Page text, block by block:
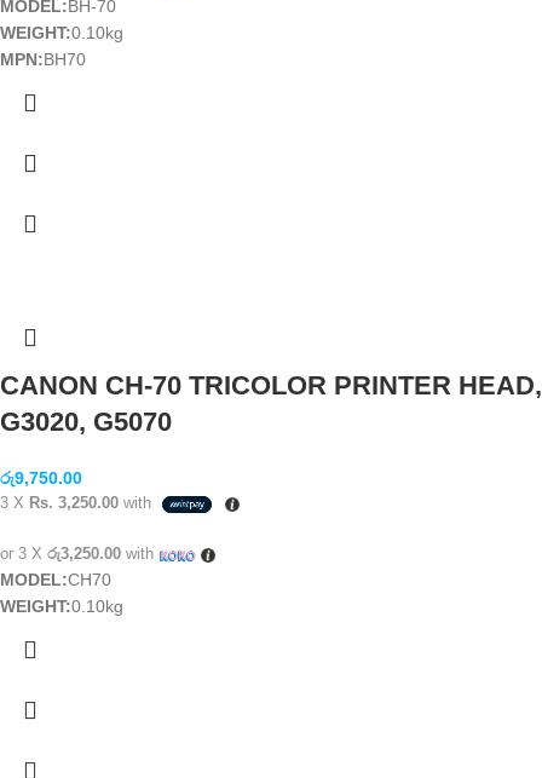
MODEL:BH-70
WEIGHT:0.10kg
MPN:BH70
CANON CH-70 TRICOLOR PRINTER HEAD,
G3020, G5070
රු9,750.00
3 X Rs. 3,250.00 with
or 3 X රු3,250.00 with
MODEL:CH70
WEIGHT:0.10kg